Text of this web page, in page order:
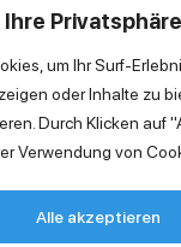
um Ihr Surf-
oder Inhalte zu
Durch Klicken auf
Verwendung von
Alle akzeptieren